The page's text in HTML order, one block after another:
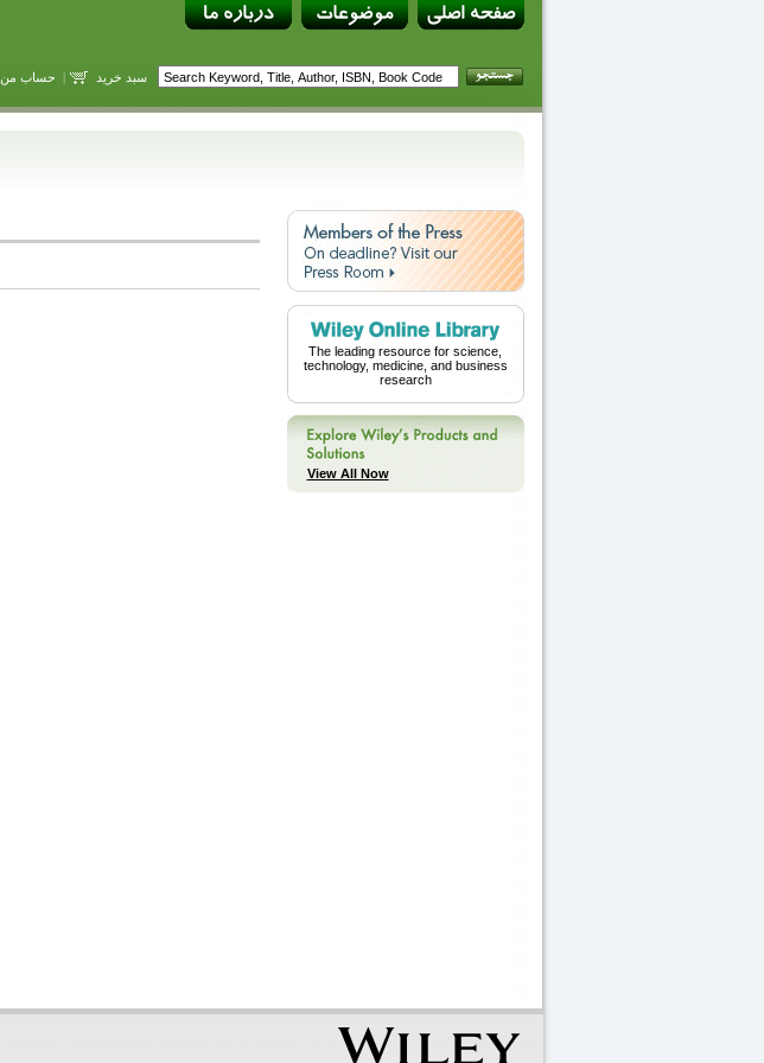
سبد خرید | حساب من
The leading resource for science,
technology, medicine, and business
research
View All Now